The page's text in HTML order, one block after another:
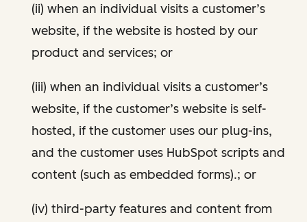
(ii) when an individual visits a customer’s
website, if the website is hosted by our
product and services; or
(iii) when an individual visits a customer’s
website, if the customer’s website is self-
hosted, if the customer uses our plug-ins,
and the customer uses HubSpot scripts and
content (such as embedded forms).; or
(iv) third-party features and content from